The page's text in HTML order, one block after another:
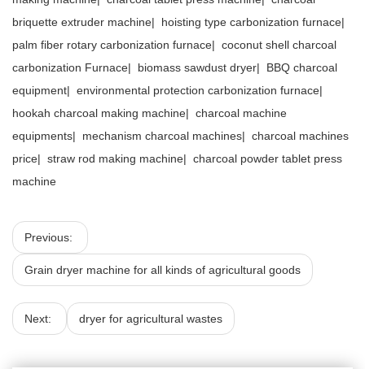
briquette extruder machine| hoisting type carbonization furnace|
palm fiber rotary carbonization furnace| coconut shell charcoal
carbonization Furnace| biomass sawdust dryer| BBQ charcoal
equipment| environmental protection carbonization furnace|
hookah charcoal making machine| charcoal machine
equipments| mechanism charcoal machines| charcoal machines
price| straw rod making machine| charcoal powder tablet press
machine
Previous:
Grain dryer machine for all kinds of agricultural goods
Next: dryer for agricultural wastes